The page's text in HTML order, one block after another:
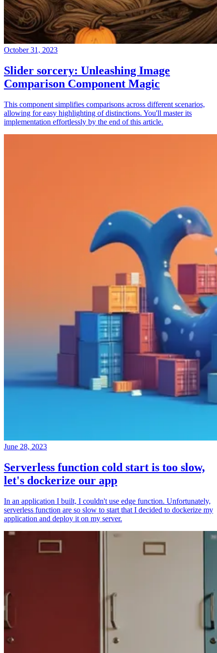
October 31, 2023
Slider sorcery: Unleashing Image
Comparison Component Magic
This component simplifies comparisons across different scenarios,
allowing for easy highlighting of distinctions. You'll master its
implementation effortlessly by the end of this article.
June 28, 2023
Serverless function cold start is too slow,
let's dockerize our app
In an application I built, I couldn't use edge function. Unfortunately,
serverless function are so slow to start that I decided to dockerize my
application and deploy it on my server.